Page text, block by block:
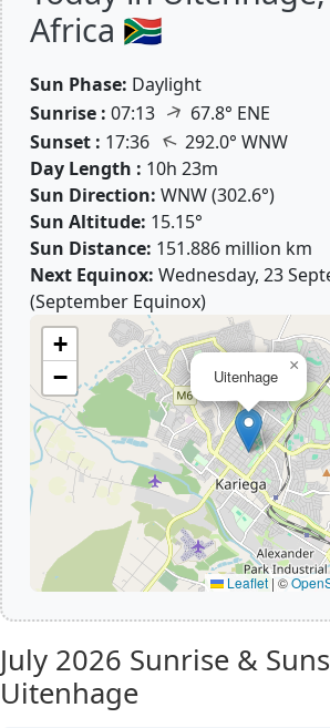
Africa 🇿🇦
Sun Phase: Daylight
Sunrise : 07:13 ↑ 67.8° ENE
Sunset : 17:36 ↑ 292.0° WNW
Day Length : 10h 23m
Sun Direction: WNW (302.6°)
Sun Altitude: 15.15°
Sun Distance: 151.886 million km
Next Equinox: Wednesday, 23
(September Equinox)
Uitenhage
×
+
−
Leaflet | ©
July 2026 Sunrise &
Uitenhage